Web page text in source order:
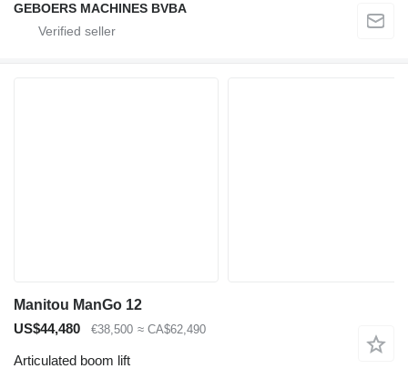
GEBOERS MACHINES BVBA
Manitou ManGo 12
US$44,480
€38,500 ≈ CA$62,490
Articulated boom lift